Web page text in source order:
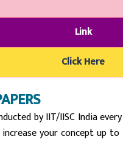
Link
Click Here
by IIT/IISC India
your concept up